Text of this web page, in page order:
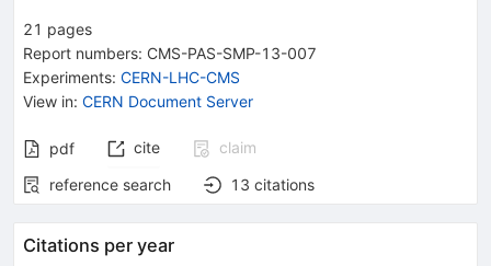
21 pages
Report numbers: CMS-PAS-SMP-13-007
Experiments: CERN-LHC-CMS
View in: CERN Document Server
pdf cite
claim
reference search
13 citations
Citations per year